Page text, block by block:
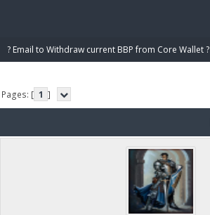
? Email to Withdraw current BBP from Core Wallet ?
Pages: [ 1 ]